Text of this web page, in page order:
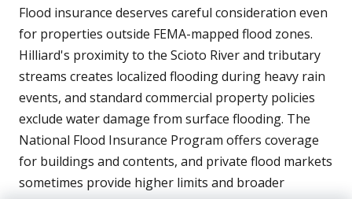
Flood insurance deserves careful consideration even
for properties outside FEMA-mapped flood zones.
Hilliard's proximity to the Scioto River and tributary
streams creates localized flooding during heavy rain
events, and standard commercial property policies
exclude water damage from surface flooding. The
National Flood Insurance Program offers coverage
for buildings and contents, and private flood markets
sometimes provide higher limits and broader